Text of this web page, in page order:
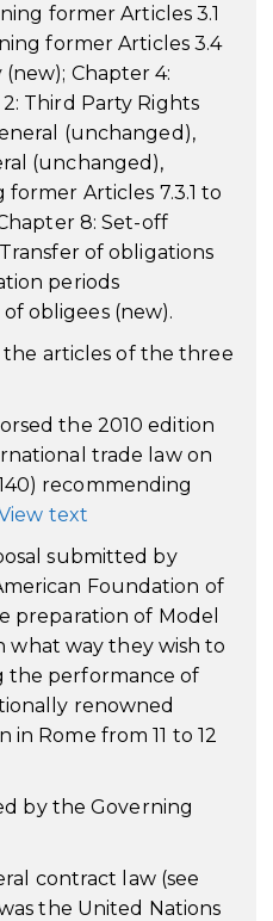
former Articles 3.1
former Articles 3.4
(new); Chapter 4:
Third Party Rights
(unchanged),
(unchanged),
Articles 7.3.1 to
8: Set-off
of obligations
periods
obligees (new).
the articles of the three
the 2010 edition
trade law on
recommending
text
submitted by
Foundation of
preparation of Model
what way they wish to
the performance of
renowned
Rome from 11 to 12
by the Governing
contract law (see
the United Nations